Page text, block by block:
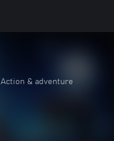
Action & adventure